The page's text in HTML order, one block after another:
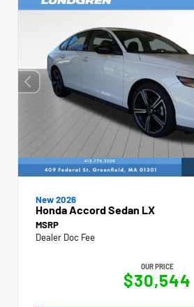
New 2026
Honda Accord Sedan LX
MSRP
Dealer Doc Fee
OUR PRICE
$30,544